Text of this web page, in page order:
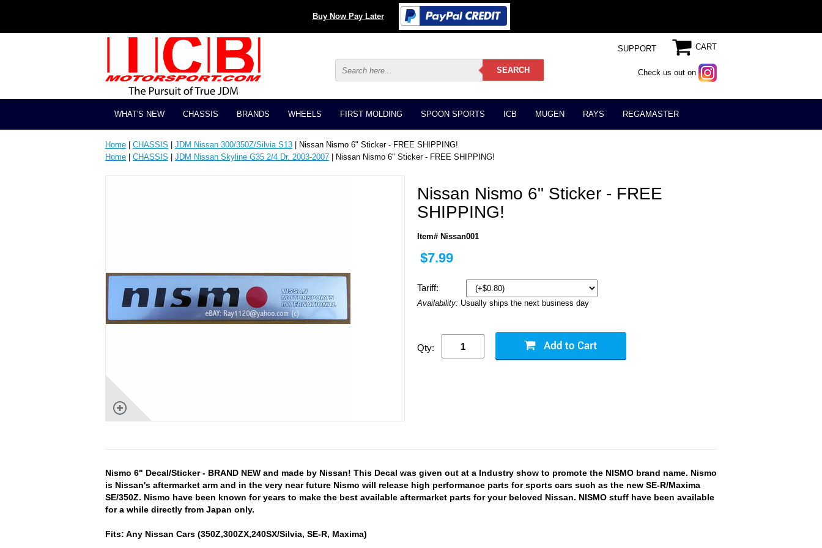
Buy Now Pay Later
CART
Check us out on
SUPPORT
WHAT'S NEW CHASSIS BRANDS WHEELS FIRST MOLDING SPOON SPORTS ICB MUGEN RAYS REGAMASTER
Home CHASSIS JDM Nissan 300/350Z/Silvia S13 | Nissan Nismo 6" Sticker - FREE SHIPPING!
Home
CHASSIS JDM Nissan Skyline G35 2/4 Dr. 2003-2007 | Nissan Nismo 6" Sticker - FREE SHIPPING!
Nissan Nismo 6" Sticker - FREE
SHIPPING!
Item# Nissan001
$7.99
Tariff:
Availability: Usually ships the next business day
Qty:
Nismo 6" Decal/Sticker - BRAND NEW and made by Nissan! This Decal was given out at a Industry show to promote the NISMO brand name. Nismo
is Nissan's aftermarket arm and in the very near future Nismo will release high performance parts for sports cars such as the new SE-R/Maxima
SE/350Z. Nismo have been known for years to make the best available aftermarket parts for your beloved Nissan. NISMO stuff have been available
for a while directly from Japan only.
Fits: Any Nissan Cars (350Z,300ZX,240SX/Silvia, SE-R, Maxima)